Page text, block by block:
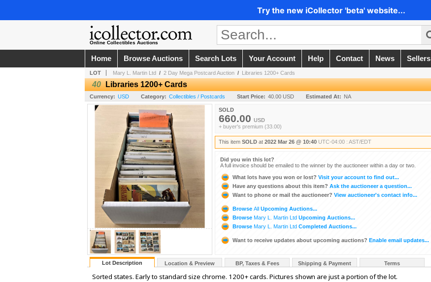
Try the new iCollector 'beta' website...
Online Collectibles Auctions
Home Browse Auctions Search Lots Your Account Help Contact News Sellers
LOT Mary L. Martin Ltd / 2 Day Mega Postcard Auction / Libraries 1200+ Cards
40 Libraries 1200+ Cards
Currency: USD Category: Collectibles / Postcards Start Price: 40.00 USD Estimated At: NA
SOLD
660.00 USD
+ buyer's premium (33.00)
This item SOLD at 2022 Mar 26 @ 10:40 UTC-04:00 : AST/EDT
Did you win this lot?
A full invoice should be emailed to the winner by the auctioneer within a day or two.
What lots have you won or lost? Visit your account to find out...
Have any questions about this item? Ask the auctioneer a question...
Want to phone or mail the auctioneer? View auctioneer's contact info...
Browse All Upcoming Auctions...
Browse Mary L. Martin Ltd Upcoming Auctions...
Browse Mary L. Martin Ltd Completed Auctions...
Want to receive updates about upcoming auctions? Enable email updates...
Lot Description Location & Preview BP, Taxes & Fees Shipping & Payment Terms
Sorted states. Early to standard size chrome. 1200+ cards. Pictures shown are just a portion of the lot.